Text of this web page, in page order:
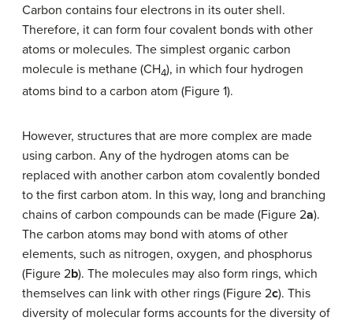
Carbon contains four electrons in its outer shell.
Therefore, it can form four covalent bonds with other
atoms or molecules. The simplest organic carbon
molecule is methane (CH4), in which four hydrogen
atoms bind to a carbon atom (Figure 1).
However, structures that are more complex are made
using carbon. Any of the hydrogen atoms can be
replaced with another carbon atom covalently bonded
to the first carbon atom. In this way, long and branching
chains of carbon compounds can be made (Figure 2a).
The carbon atoms may bond with atoms of other
elements, such as nitrogen, oxygen, and phosphorus
(Figure 2b). The molecules may also form rings, which
themselves can link with other rings (Figure 2c). This
diversity of molecular forms accounts for the diversity of